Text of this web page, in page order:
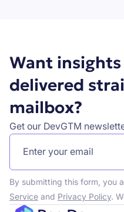
Want insights
delivered
mailbox?
Get our DevGTM
By submitting this form, you
Serviceand Privacy Policy.